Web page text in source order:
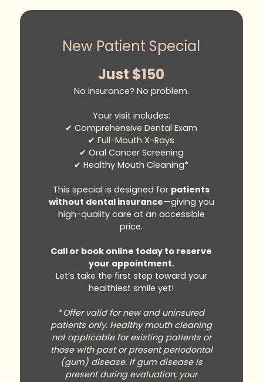
Payment for services is requested at
the time of your appointment. Once
your claim is submitted, most insurance
providers respond within
approximately four weeks.
If you have any questions, our attentive
and compassionate team is here to
guide you every step of the way,
ensuring a seamless and supportive
experience from start to finish.
New Patient Special
Just $150
No insurance? No problem.
Your visit includes:
✔ Comprehensive Dental Exam
✔ Full-Mouth X-Rays
✔ Oral Cancer Screening
✔ Healthy Mouth Cleaning*
This special is designed for patients
without dental insurance—giving you
high-quality care at an accessible
price.
Call or book online today to reserve
your appointment.
Let’s take the first step toward your
healthiest smile yet!
*Offer valid for new and uninsured
patients only. Healthy mouth cleaning
not applicable for existing patients or
those with past or present periodontal
(gum) disease. If gum disease is
present during evaluation, your